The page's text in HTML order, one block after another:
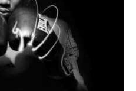
Feat.
Sarkodie
&
Naira
Marley
(A
True
Champion)